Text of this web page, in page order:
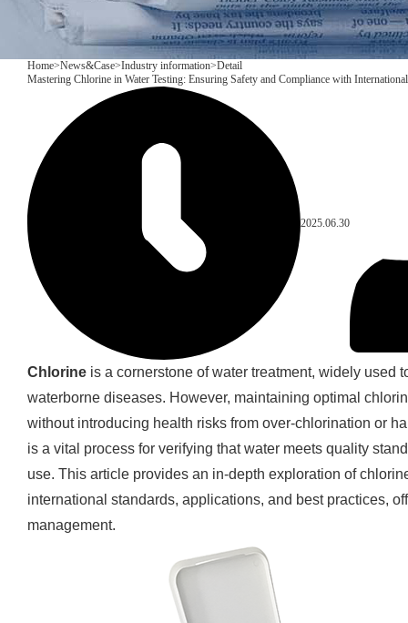
Home>News&Case>Industry information>Detail
Mastering Chlorine in Water Testing: Ensuring Safety and Compliance with
2025.06.30
Chlorine is a cornerstone of water treatment, widely used
waterborne diseases. However, maintaining optimal
without introducing health risks from over-chlorination or
is a vital process for verifying that water meets quality
use. This article provides an in-depth exploration of
international standards, applications, and best practices,
management.